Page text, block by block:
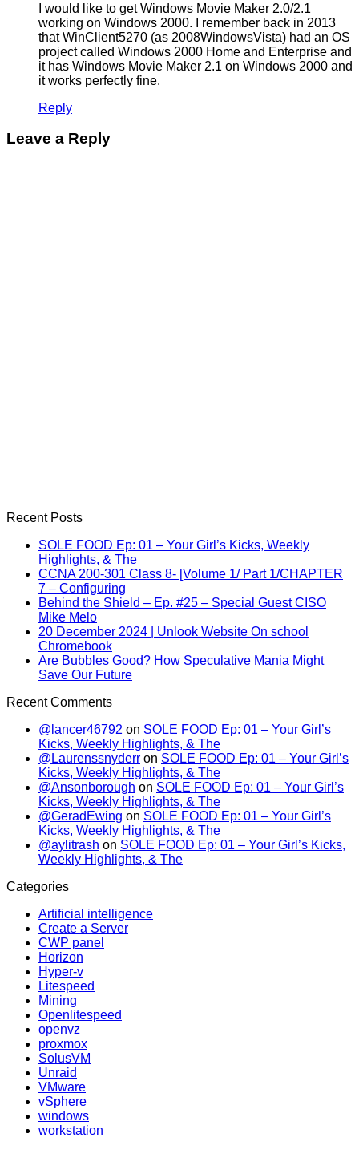
I would like to get Windows Movie Maker 2.0/2.1
working on Windows 2000. I remember back in 2013
that WinClient5270 (as 2008WindowsVista) had an OS
project called Windows 2000 Home and Enterprise and
it has Windows Movie Maker 2.1 on Windows 2000 and
it works perfectly fine.
Reply
Leave a Reply
Recent Posts
SOLE FOOD Ep: 01 – Your Girl’s Kicks, Weekly
Highlights, & The
CCNA 200-301 Class 8- [Volume 1/ Part 1/CHAPTER
7 – Configuring
Behind the Shield – Ep. #25 – Special Guest CISO
Mike Melo
20 December 2024 | Unlook Website On school
Chromebook
Are Bubbles Good? How Speculative Mania Might
Save Our Future
Recent Comments
@lancer46792 on SOLE FOOD Ep: 01 – Your Girl’s
Kicks, Weekly Highlights, & The
@Laurenssnyderr on SOLE FOOD Ep: 01 – Your Girl’s
Kicks, Weekly Highlights, & The
@Ansonborough on SOLE FOOD Ep: 01 – Your Girl’s
Kicks, Weekly Highlights, & The
@GeradEwing on SOLE FOOD Ep: 01 – Your Girl’s
Kicks, Weekly Highlights, & The
@aylitrash on SOLE FOOD Ep: 01 – Your Girl’s Kicks,
Weekly Highlights, & The
Categories
Artificial intelligence
Create a Server
CWP panel
Horizon
Hyper-v
Litespeed
Mining
Openlitespeed
openvz
proxmox
SolusVM
Unraid
VMware
vSphere
windows
workstation